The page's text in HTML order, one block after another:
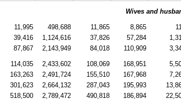
Wives and
11,995 498,688 11,865 8,865
39,416 1,124,616 37,826 57,284
87,867 2,143,949 84,018 110,909
114,035 2,433,602 108,069 168,951
163,263 2,491,724 155,510 167,968
301,623 2,664,132 287,043 195,993
518,500 2,789,472 490,818 186,894